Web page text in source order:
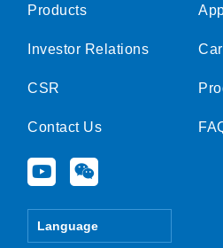
Products
Investor Relations
CSR
Contact Us
Y
o
u
W
e
i
Language